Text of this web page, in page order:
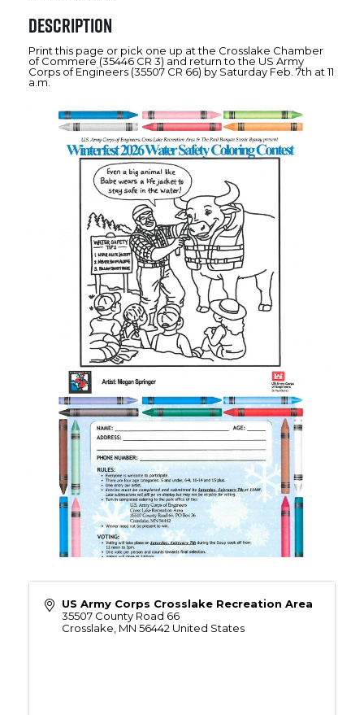
Description
Print this page or pick one up at the Crosslake Chamber
of Commere (35446 CR 3) and return to the US Army
Corps of Engineers (35507 CR 66) by Saturday Feb. 7th at 11
a.m.
US Army Corps Crosslake Recreation Area
35507 County Road 66
Crosslake MN 56442 United States